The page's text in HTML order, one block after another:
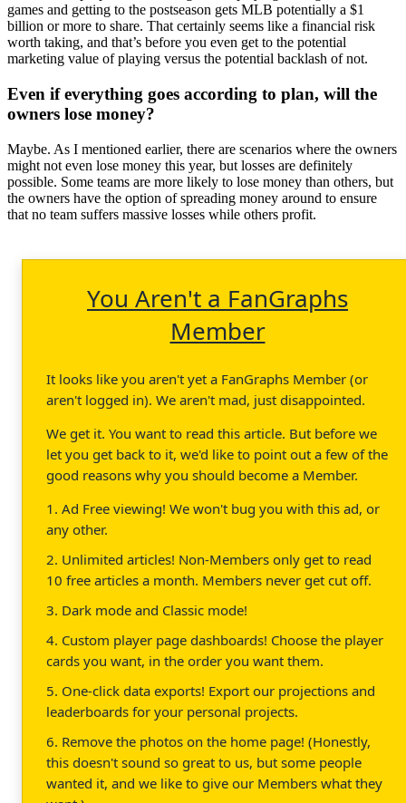
games and getting to the postseason gets MLB potentially a $1
billion or more to share. That certainly seems like a financial risk
worth taking, and that’s before you even get to the potential
marketing value of playing versus the potential backlash of not.
Even if everything goes according to plan, will the
owners lose money?
Maybe. As I mentioned earlier, there are scenarios where the owners
might not even lose money this year, but losses are definitely
possible. Some teams are more likely to lose money than others, but
the owners have the option of spreading money around to ensure
that no team suffers massive losses while others profit.
You Aren't a FanGraphs
Member
It looks like you aren't yet a FanGraphs Member (or
aren't logged in). We aren't mad, just disappointed.
We get it. You want to read this article. But before we
let you get back to it, we'd like to point out a few of the
good reasons why you should become a Member.
1. Ad Free viewing! We won't bug you with this ad, or
any other.
2. Unlimited articles! Non-Members only get to read
10 free articles a month. Members never get cut off.
3. Dark mode and Classic mode!
4. Custom player page dashboards! Choose the player
cards you want, in the order you want them.
5. One-click data exports! Export our projections and
leaderboards for your personal projects.
6. Remove the photos on the home page! (Honestly,
this doesn't sound so great to us, but some people
wanted it, and we like to give our Members what they